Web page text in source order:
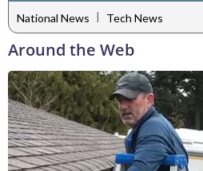
National News | Tech News
Around the Web